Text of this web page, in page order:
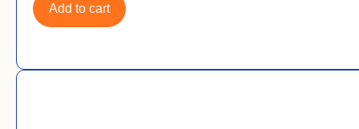
Add to cart